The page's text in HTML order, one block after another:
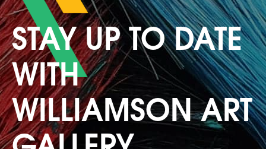
STAY UP TO DATE
WITH
WILLIAMSON ART